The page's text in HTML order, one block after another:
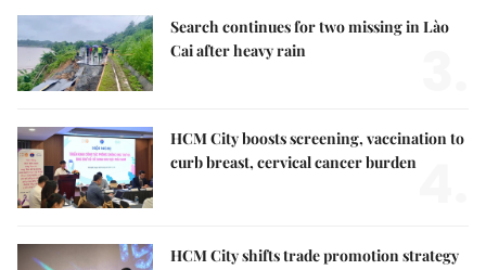
Search continues for two missing in Lào
Cai after heavy rain
HCM City boosts screening, vaccination to
curb breast, cervical cancer burden
HCM City shifts trade promotion strategy